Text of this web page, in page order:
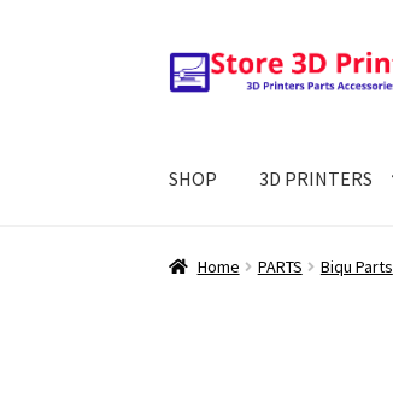
Skip
to
Skip
to
SHOP 3D PRINTERS
Home PARTS Biqu Parts